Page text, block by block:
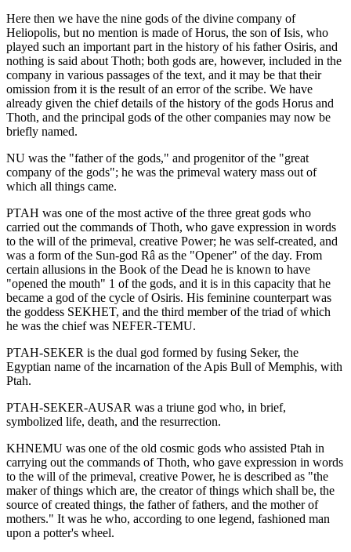
Here then we have the nine gods of the divine company of
Heliopolis, but no mention is made of Horus, the son of Isis, who
played such an important part in the history of his father Osiris, and
nothing is said about Thoth; both gods are, however, included in the
company in various passages of the text, and it may be that their
omission from it is the result of an error of the scribe. We have
already given the chief details of the history of the gods Horus and
Thoth, and the principal gods of the other companies may now be
briefly named.
NU was the "father of the gods," and progenitor of the "great
company of the gods"; he was the primeval watery mass out of
which all things came.
PTAH was one of the most active of the three great gods who
carried out the commands of Thoth, who gave expression in words
to the will of the primeval, creative Power; he was self-created, and
was a form of the Sun-god Râ as the "Opener" of the day. From
certain allusions in the Book of the Dead he is known to have
"opened the mouth" 1 of the gods, and it is in this capacity that he
became a god of the cycle of Osiris. His feminine counterpart was
the goddess SEKHET, and the third member of the triad of which
he was the chief was NEFER-TEMU.
PTAH-SEKER is the dual god formed by fusing Seker, the
Egyptian name of the incarnation of the Apis Bull of Memphis, with
Ptah.
PTAH-SEKER-AUSAR was a triune god who, in brief,
symbolized life, death, and the resurrection.
KHNEMU was one of the old cosmic gods who assisted Ptah in
carrying out the commands of Thoth, who gave expression in words
to the will of the primeval, creative Power, he is described as "the
maker of things which are, the creator of things which shall be, the
source of created things, the father of fathers, and the mother of
mothers." It was he who, according to one legend, fashioned man
upon a potter's wheel.